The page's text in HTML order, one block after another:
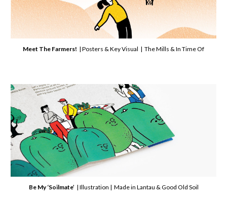
Meet The Farmers! | Posters & Key Visual | The Mills & In Time Of
Be My ‘Soilmate’ | Illustration | Made in Lantau & Good Old Soil